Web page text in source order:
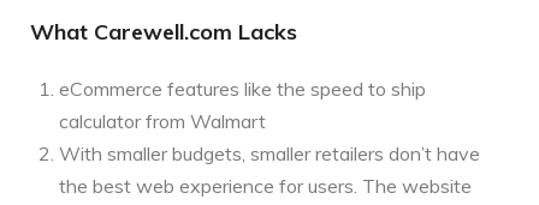
What Carewell.com Lacks
eCommerce features like the speed to ship
calculator from Walmart
With smaller budgets, smaller retailers don’t have
the best web experience for users. The website